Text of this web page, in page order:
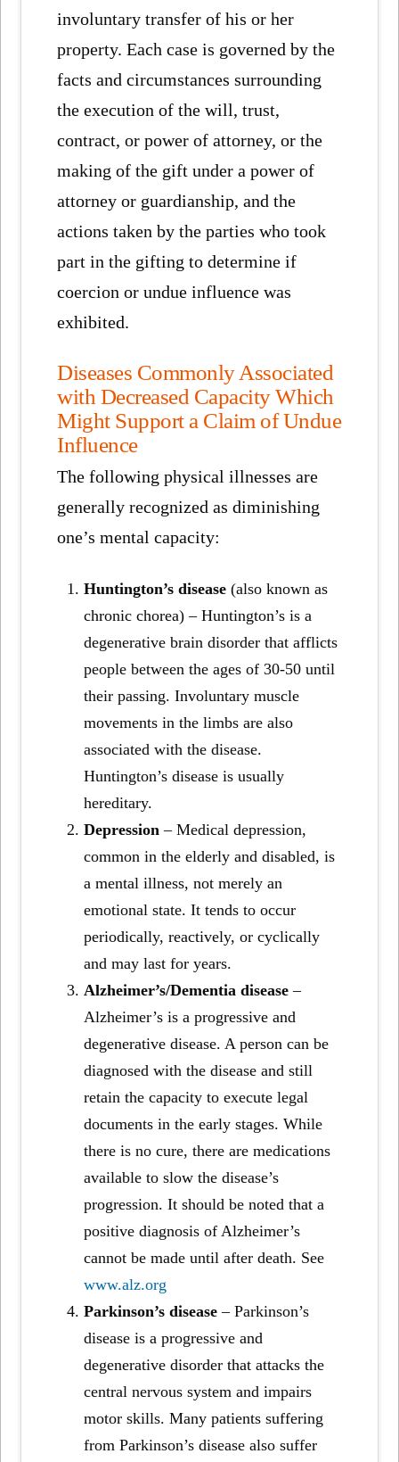
involuntary transfer of his or her
property. Each case is governed by the
facts and circumstances surrounding
the execution of the will, trust,
contract, or power of attorney, or the
making of the gift under a power of
attorney or guardianship, and the
actions taken by the parties who took
part in the gifting to determine if
coercion or undue influence was
exhibited.
Diseases Commonly Associated
with Decreased Capacity Which
Might Support a Claim of Undue
Influence
The following physical illnesses are
generally recognized as diminishing
one’s mental capacity:
Huntington’s disease (also known as
chronic chorea) – Huntington’s is a
degenerative brain disorder that afflicts
people between the ages of 30-50 until
their passing. Involuntary muscle
movements in the limbs are also
associated with the disease.
Huntington’s disease is usually
hereditary.
Depression – Medical depression,
common in the elderly and disabled, is
a mental illness, not merely an
emotional state. It tends to occur
periodically, reactively, or cyclically
and may last for years.
Alzheimer’s/Dementia disease –
Alzheimer’s is a progressive and
degenerative disease. A person can be
diagnosed with the disease and still
retain the capacity to execute legal
documents in the early stages. While
there is no cure, there are medications
available to slow the disease’s
progression. It should be noted that a
positive diagnosis of Alzheimer’s
cannot be made until after death. See
www.alz.org
Parkinson’s disease– Parkinson’s
disease is a progressive and
degenerative disorder that attacks the
central nervous system and impairs
motor skills. Many patients suffering
from Parkinson’s disease also suffer